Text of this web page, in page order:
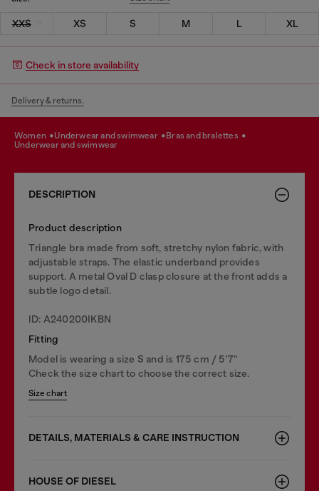
XXS XS S M L XL
Check in store availability
Delivery & returns.
women underwear and swimwear
bras and bralettes
underwear and swimwear
DESCRIPTION
Product description
Triangle bra made from soft, stretchy nylon fabric, with
adjustable straps. The elastic underband provides
support. A metal Oval D clasp closure at the front adds a
subtle logo detail.
ID: A240200IKBN
Fitting
Model is wearing a size S and is 175 cm / 5'7''
Check the size chart to choose the correct size.
Size chart
DETAILS, MATERIALS & CARE INSTRUCTION
HOUSE OF DIESEL